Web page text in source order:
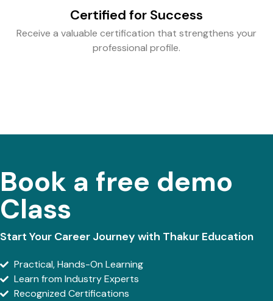
Certified for Success
Receive a valuable certification that strengthens your
professional profile.
Book a free demo
Class
Start Your Career Journey with Thakur Education
Practical, Hands-On Learning
Learn from Industry Experts
Recognized Certifications